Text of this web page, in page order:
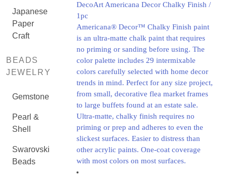
Japanese
Paper
Craft
BEADS
JEWELRY
Gemstone
Pearl &
Shell
Swarovski
Beads
DecoArt Americana Decor Chalky Finish /
1pc
Americana® Decor™ Chalky Finish paint
is an ultra-matte chalk paint that requires
no priming or sanding before using. The
color palette includes 29 intermixable
colors carefully selected with home decor
trends in mind. Perfect for any size project,
from small, decorative flea market frames
to large buffets found at an estate sale.
Ultra-matte, chalky finish requires no
priming or prep and adheres to even the
slickest surfaces. Easier to distress than
other acrylic paints. One-coat coverage
with most colors on most surfaces.